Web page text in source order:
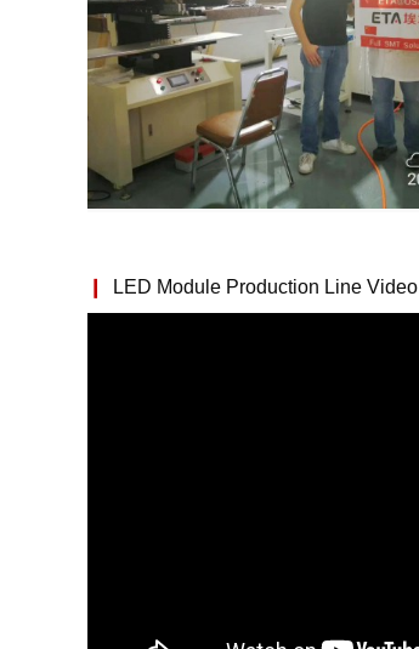
LED Module Production Line Video